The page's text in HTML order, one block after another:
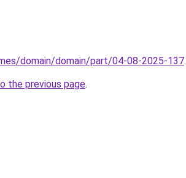
domain/domain/part/04-08-2025-137.
the previous page.